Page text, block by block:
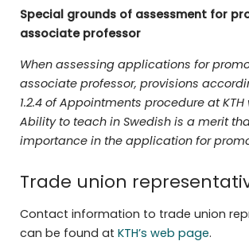
Special grounds of assessment for
associate professor
When assessing applications for
associate professor, provisions
1.2.4 of Appointments procedure at
Ability to teach in Swedish is a merit
importance in the application for
Trade union
Contact information to trade union
can be found at KTH’s web page.